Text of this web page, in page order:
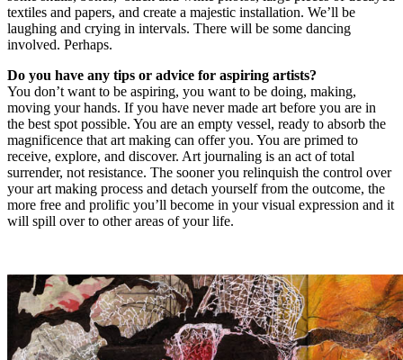
textiles and papers, and create a majestic installation. We’ll be
laughing and crying in intervals. There will be some dancing
involved. Perhaps.
Do you have any tips or advice for aspiring artists?
You don’t want to be aspiring, you want to be doing, making,
moving your hands. If you have never made art before you are in
the best spot possible. You are an empty vessel, ready to absorb the
magnificence that art making can offer you. You are primed to
receive, explore, and discover. Art journaling is an act of total
surrender, not resistance. The sooner you relinquish the control over
your art making process and detach yourself from the outcome, the
more free and prolific you’ll become in your visual expression and it
will spill over to other areas of your life.